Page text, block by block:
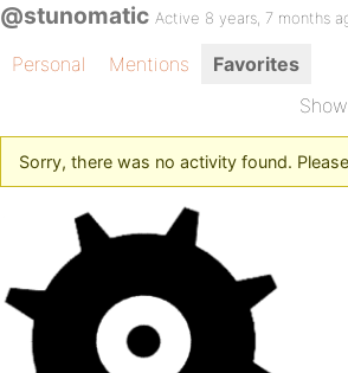
@stunomatic Active 8 years, 7 months
Personal Mentions
Favorites
Sorry, there was no activity found.